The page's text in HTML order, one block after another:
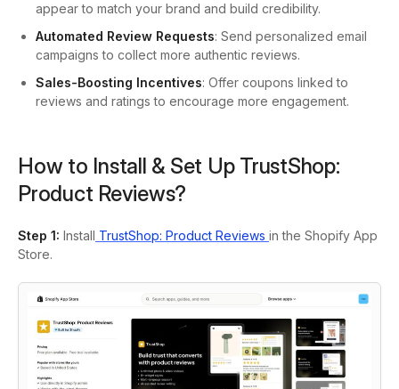
appear to match your brand and build credibility.
Automated Review Requests: Send personalized email
campaigns to collect more authentic reviews.
Sales-Boosting Incentives: Offer coupons linked to
reviews and ratings to encourage more engagement.
How to Install & Set Up TrustShop:
Product Reviews?
Step 1: Install TrustShop: Product Reviews in the Shopify App
Store.